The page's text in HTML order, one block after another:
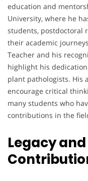
education and
University, where he
students, postdoctoral
their academic
Teacher and his
highlight his
plant pathologists. His
encourage critical
many students who
contributions in the
Legacy